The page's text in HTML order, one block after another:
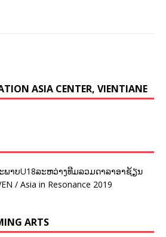
ASIA CENTER, VIENTIANE
ພາບU18ລະຫວ່າງທີມລວມດາລາອາຊ້ຽນ
/ Asia in Resonance 2019
ARTS